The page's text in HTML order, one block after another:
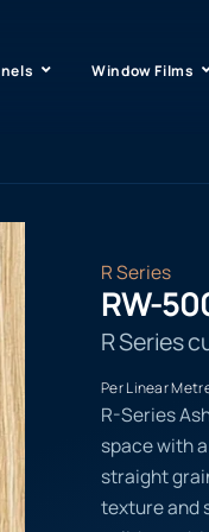
Window Films
R Series
RW-
R Series
Per Linear
R-Series
space with
straight
texture and